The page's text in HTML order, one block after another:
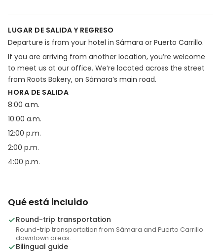
LUGAR DE SALIDA Y REGRESO
Departure is from your hotel in Sámara or Puerto Carrillo.
If you are arriving from another location, you’re welcome
to meet us at our office. We’re located across the street
from Roots Bakery, on Sámara’s main road.
HORA DE SALIDA
8:00 a.m.
10:00 a.m.
12:00 p.m.
2:00 p.m.
4:00 p.m.
Qué está incluido
Round-trip transportation
Round-trip transportation from Sámara and Puerto Carrillo
downtown areas.
Bilingual guide